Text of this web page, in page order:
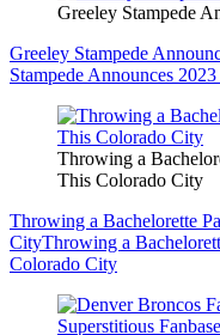
Greeley Stampede
Greeley Stampede
Stampede Announces
Throwing a
This Colorado City
Throwing a Bachelorette
CityThrowing a
Colorado City